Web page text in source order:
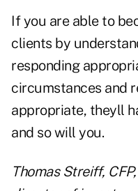
If you are able to
clients by
responding
circumstances and
appropriate, theyll
and so will you.
Thomas Streiff,